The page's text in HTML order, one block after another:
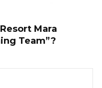
Mara
Team”?